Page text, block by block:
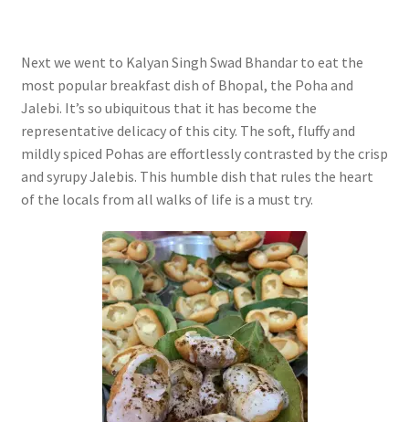
Next we went to Kalyan Singh Swad Bhandar to eat the
most popular breakfast dish of Bhopal, the Poha and
Jalebi. It’s so ubiquitous that it has become the
representative delicacy of this city. The soft, fluffy and
mildly spiced Pohas are effortlessly contrasted by the crisp
and syrupy Jalebis. This humble dish that rules the heart
of the locals from all walks of life is a must try.